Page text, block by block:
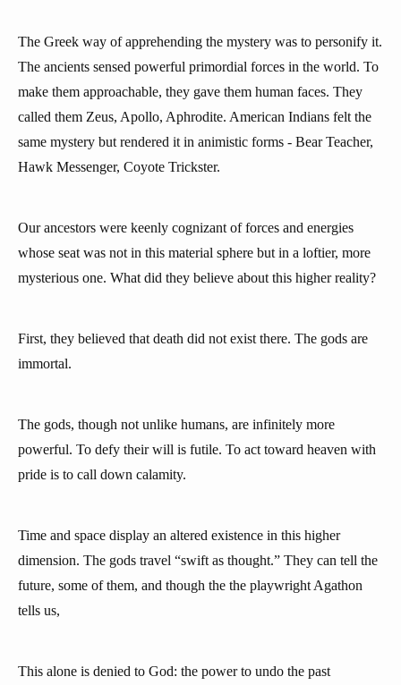
The Greek way of apprehending the mystery was to personify it.
The ancients sensed powerful primordial forces in the world. To
make them approachable, they gave them human faces. They
called them Zeus, Apollo, Aphrodite. American Indians felt the
same mystery but rendered it in animistic forms - Bear Teacher,
Hawk Messenger, Coyote Trickster.
Our ancestors were keenly cognizant of forces and energies
whose seat was not in this material sphere but in a loftier, more
mysterious one. What did they believe about this higher reality?
First, they believed that death did not exist there. The gods are
immortal.
The gods, though not unlike humans, are infinitely more
powerful. To defy their will is futile. To act toward heaven with
pride is to call down calamity.
Time and space display an altered existence in this higher
dimension. The gods travel “swift as thought.” They can tell the
future, some of them, and though the the playwright Agathon
tells us,
This alone is denied to God: the power to undo the past